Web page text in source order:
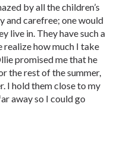
by all the children’s
and carefree; one would
live in. They have such a
how much I take
promised me that he
the rest of the summer,
I hold them close to my
away so I could go